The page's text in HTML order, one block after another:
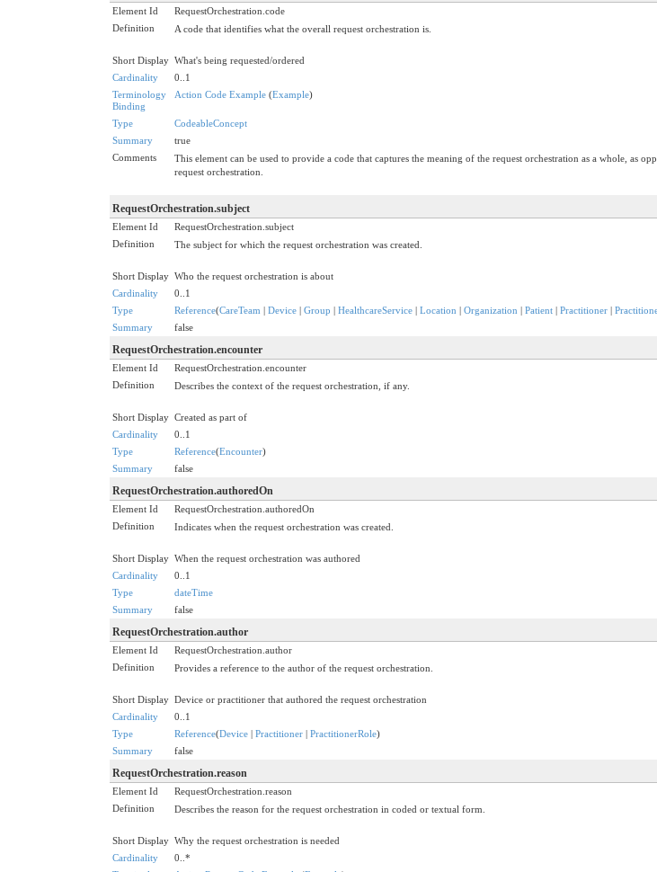
Element Id
RequestOrchestration.code
Definition
A code that identifies what the overall request orchestration is.
Short Display What's being requested/ordered
Cardinality
0..1
Terminology
Binding
Action Code Example (Example)
Type
CodeableConcept
Summary
true
Comments
This element can be used to provide a code that captures the meaning of the request orchestration as a whole, as
request orchestration.
RequestOrchestration.subject
Element Id
RequestOrchestration.subject
Definition
The subject for which the request orchestration was created.
Short Display Who the request orchestration is about
Cardinality
0..1
Type
Reference(CareTeam | Device | Group | HealthcareService | Location | Organization | Patient | Practitioner |
Summary
false
RequestOrchestration.encounter
Element Id
RequestOrchestration.encounter
Definition
Describes the context of the request orchestration, if any.
Short Display Created as part of
Cardinality
0..1
Type
Reference(Encounter)
Summary
false
RequestOrchestration.authoredOn
Element Id
RequestOrchestration.authoredOn
Definition
Indicates when the request orchestration was created.
Short Display When the request orchestration was authored
Cardinality
0..1
Type
dateTime
Summary
false
RequestOrchestration.author
Element Id
RequestOrchestration.author
Definition
Provides a reference to the author of the request orchestration.
Short Display Device or practitioner that authored the request orchestration
Cardinality
0..1
Type
Reference(Device | Practitioner | PractitionerRole)
Summary
false
RequestOrchestration.reason
Element Id
RequestOrchestration.reason
Definition
Describes the reason for the request orchestration in coded or textual form.
Short Display Why the request orchestration is needed
Cardinality
0..*